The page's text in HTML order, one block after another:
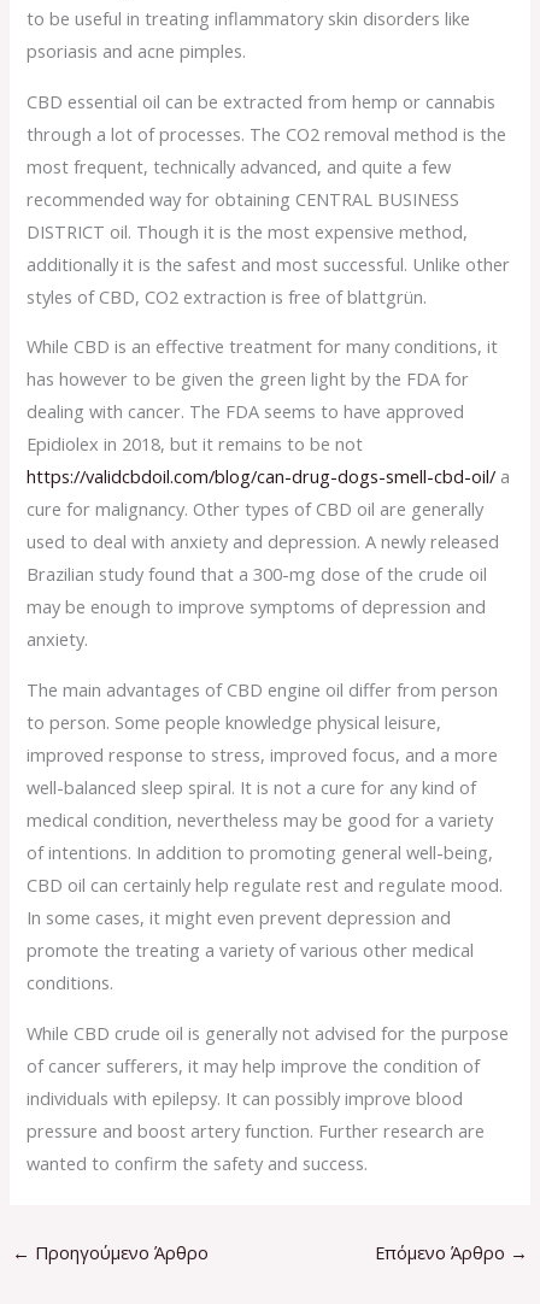
to be useful in treating inflammatory skin disorders like
psoriasis and acne pimples.
CBD essential oil can be extracted from hemp or cannabis
through a lot of processes. The CO2 removal method is the
most frequent, technically advanced, and quite a few
recommended way for obtaining CENTRAL BUSINESS
DISTRICT oil. Though it is the most expensive method,
additionally it is the safest and most successful. Unlike other
styles of CBD, CO2 extraction is free of blattgrün.
While CBD is an effective treatment for many conditions, it
has however to be given the green light by the FDA for
dealing with cancer. The FDA seems to have approved
Epidiolex in 2018, but it remains to be not
https://validcbdoil.com/blog/can-drug-dogs-smell-cbd-oil/ a
cure for malignancy. Other types of CBD oil are generally
used to deal with anxiety and depression. A newly released
Brazilian study found that a 300-mg dose of the crude oil
may be enough to improve symptoms of depression and
anxiety.
The main advantages of CBD engine oil differ from person
to person. Some people knowledge physical leisure,
improved response to stress, improved focus, and a more
well-balanced sleep spiral. It is not a cure for any kind of
medical condition, nevertheless may be good for a variety
of intentions. In addition to promoting general well-being,
CBD oil can certainly help regulate rest and regulate mood.
In some cases, it might even prevent depression and
promote the treating a variety of various other medical
conditions.
While CBD crude oil is generally not advised for the purpose
of cancer sufferers, it may help improve the condition of
individuals with epilepsy. It can possibly improve blood
pressure and boost artery function. Further research are
wanted to confirm the safety and success.
← Προηγούμενο Άρθρο Επόμενο Άρθρο →